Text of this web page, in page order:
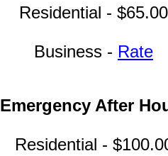
Residential - $65.00
Business - Rate
Emergency After
Residential -